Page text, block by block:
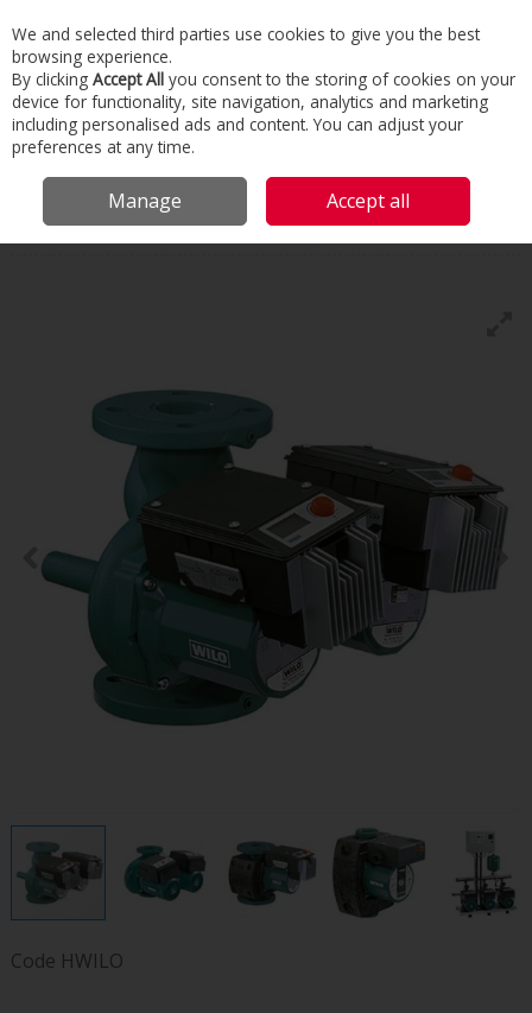
Skip to content
Menu
Home Building Services Domestic Heating
Pumps & Boosters
Wilo
Code HWILO
We and selected third parties use cookies to give you the best
browsing experience.
By clicking Accept All you consent to the storing of cookies on your
device for functionality, site navigation, analytics and marketing
including personalised ads and content. You can adjust your
preferences at any time.
Manage Accept all